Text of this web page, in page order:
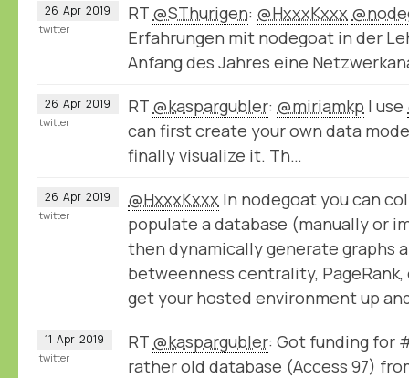
26 Apr 2019 RT @SThurigen: @HxxxKxxx
Erfahrungen mit nodegoat in der
Anfang des Jahres eine
twitter
26 Apr 2019 RT @kaspargubler: @miriamkp I use
can first create your own data
finally visualize it. Th…
twitter
26 Apr 2019 @HxxxKxxx In nodegoat you can
populate a database (manually or
then dynamically generate graphs
betweenness centrality,
get your hosted environment up
twitter
11 Apr 2019 RT @kaspargubler: Got funding for
rather old database (Access 97)
twitter